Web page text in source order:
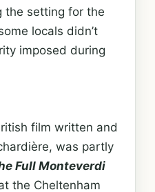
the setting for the
locals didn’t
imposed during
film written and
was partly
Full Monteverdi
the Cheltenham